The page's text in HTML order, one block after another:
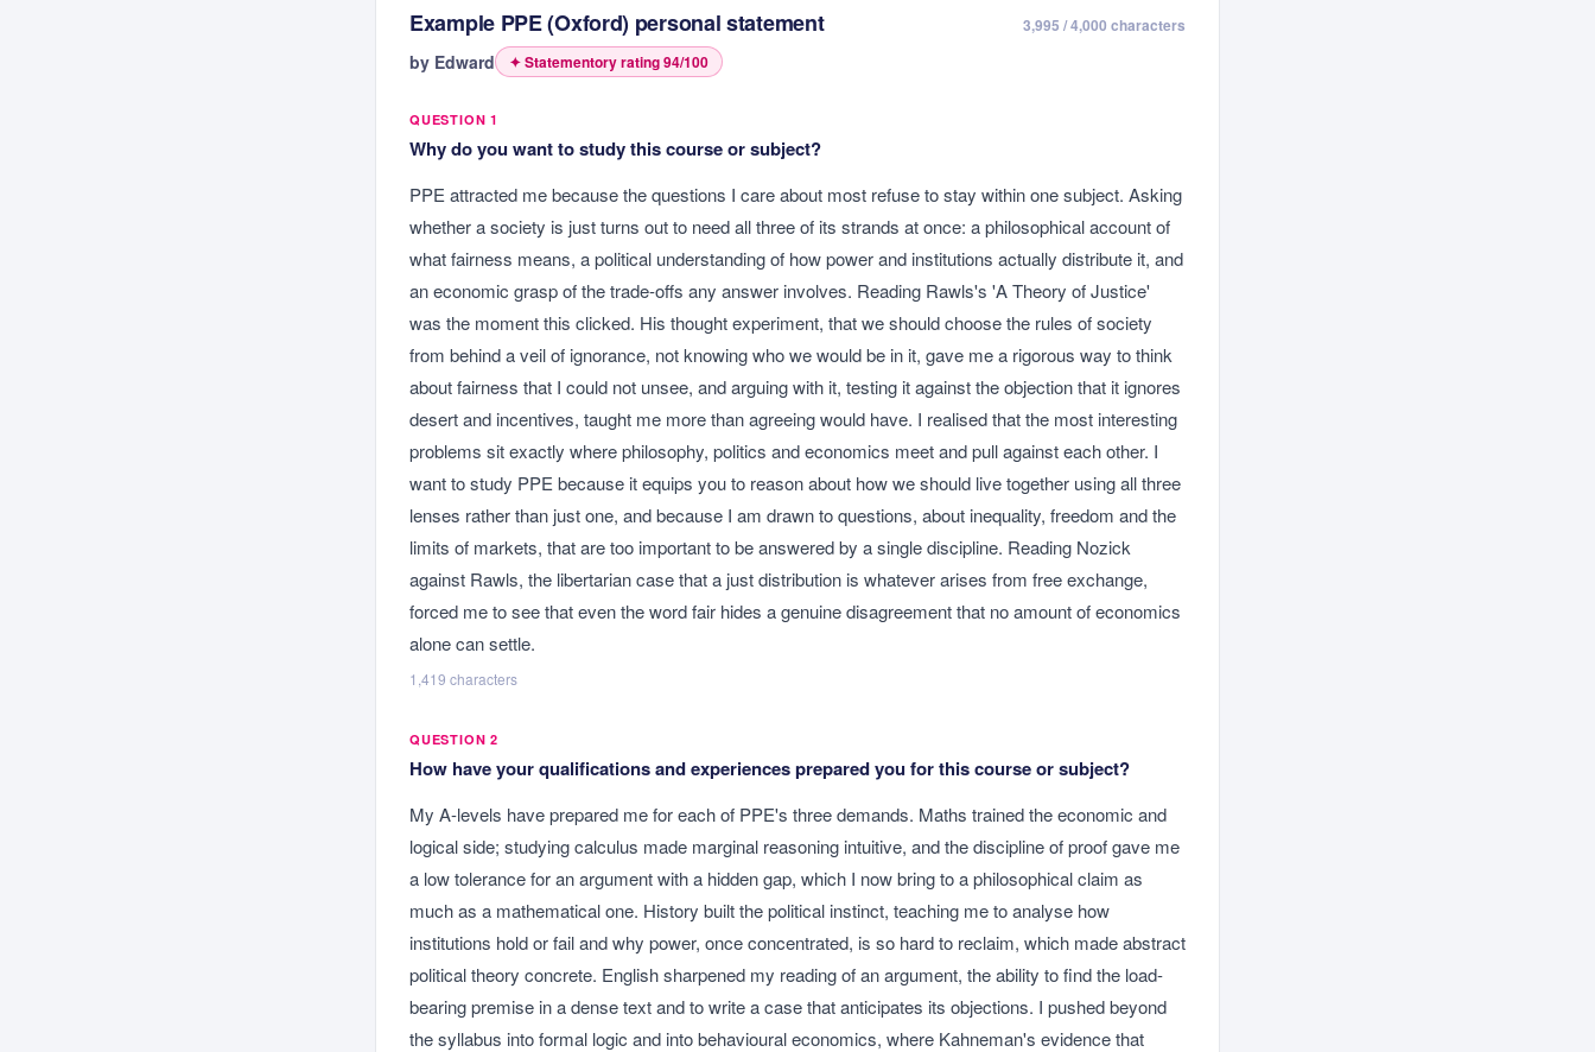
Example PPE (Oxford) personal statement 3,995 / 4,000 characters
by Edward ✦ Statementory rating94/100
QUESTION 1
Why do you want to study this course or subject?
PPE attracted me because the questions I care about most refuse to stay within one subject. Asking
whether a society is just turns out to need all three of its strands at once: a philosophical account of
what fairness means, a political understanding of how power and institutions actually distribute it, and
an economic grasp of the trade-offs any answer involves. Reading Rawls's 'A Theory of Justice'
was the moment this clicked. His thought experiment, that we should choose the rules of society
from behind a veil of ignorance, not knowing who we would be in it, gave me a rigorous way to think
about fairness that I could not unsee, and arguing with it, testing it against the objection that it ignores
desert and incentives, taught me more than agreeing would have. I realised that the most interesting
problems sit exactly where philosophy, politics and economics meet and pull against each other. I
want to study PPE because it equips you to reason about how we should live together using all three
lenses rather than just one, and because I am drawn to questions, about inequality, freedom and the
limits of markets, that are too important to be answered by a single discipline. Reading Nozick
against Rawls, the libertarian case that a just distribution is whatever arises from free exchange,
forced me to see that even the word fair hides a genuine disagreement that no amount of economics
alone can settle.
1,419 characters
QUESTION 2
How have your qualifications and experiences prepared you for this course or subject?
My A-levels have prepared me for each of PPE's three demands. Maths trained the economic and
logical side; studying calculus made marginal reasoning intuitive, and the discipline of proof gave me
a low tolerance for an argument with a hidden gap, which I now bring to a philosophical claim as
much as a mathematical one. History built the political instinct, teaching me to analyse how
institutions hold or fail and why power, once concentrated, is so hard to reclaim, which made abstract
political theory concrete. English sharpened my reading of an argument, the ability to find the load-
bearing premise in a dense text and to write a case that anticipates its objections. I pushed beyond
the syllabus into formal logic and into behavioural economics, where Kahneman's evidence that